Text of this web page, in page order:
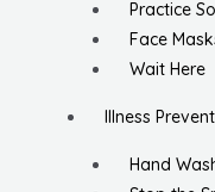
Practice
Face
Wait Here
Illness
Hand